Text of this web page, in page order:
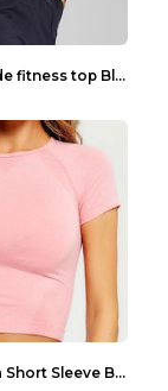
Brushed nude fitness top Black S
Fitness Yoga Short Sleeve Black S